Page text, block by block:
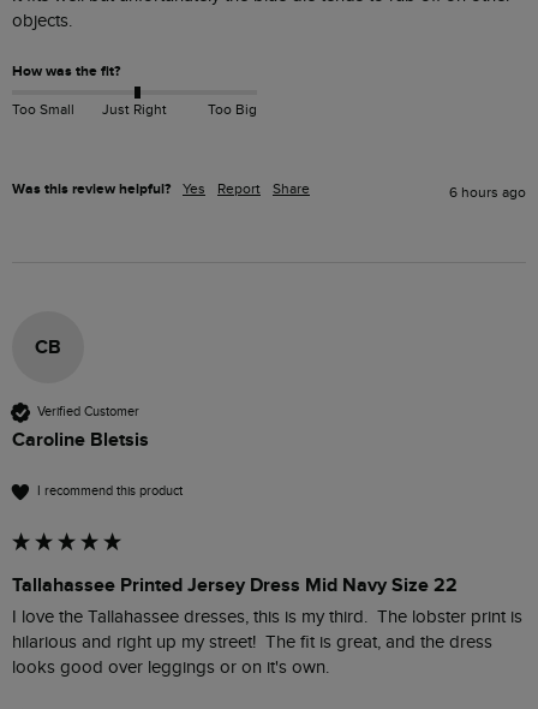
objects.
How was the fit?
Too Small Just Right Too Big
Was this review helpful? Yes Report Share 6 hours ago
CB
Verified Customer
Caroline Bletsis
I recommend this product
Tallahassee Printed Jersey Dress Mid Navy Size 22
I love the Tallahassee dresses, this is my third.  The lobster print is
hilarious and right up my street!  The fit is great, and the dress
looks good over leggings or on it's own.